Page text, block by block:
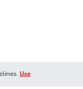
Use